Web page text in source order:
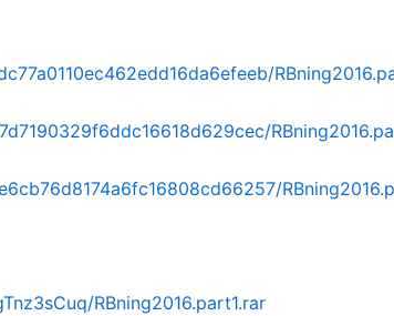
RBning2016.part1.rar